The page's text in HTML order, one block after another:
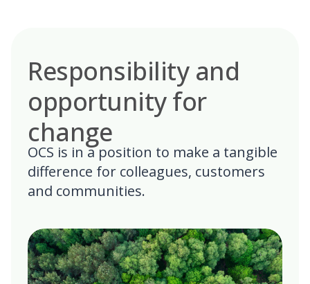
Responsibility and
opportunity for
change
OCS is in a position to make a tangible
difference for colleagues, customers
and communities.